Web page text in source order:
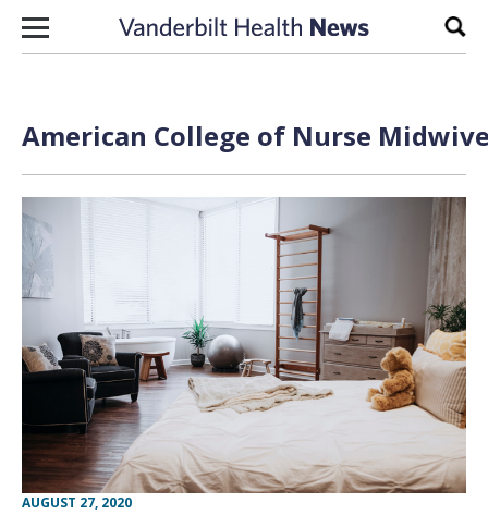
Skip to content
American College of Nurse
AUGUST 27, 2020